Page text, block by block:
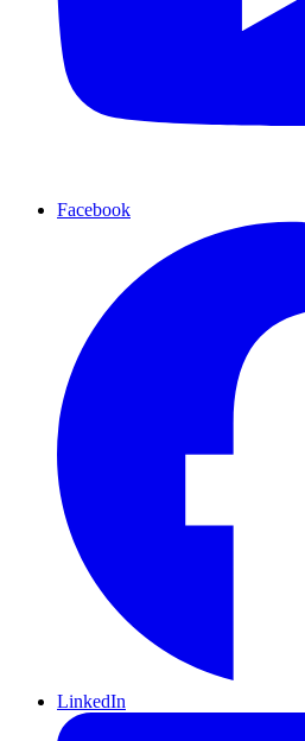
Facebook
LinkedIn